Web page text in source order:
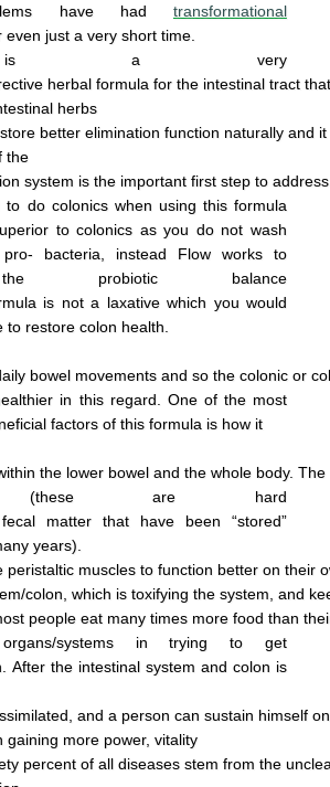
have had transformational
even just averyshort time.
a very
herbal formula for the intestinal tract
herbs
better elimination function naturallyand
the
system is the important first step to
to do colonics when using this formula
to colonics as you do not wash
bacteria, instead Flow works to
the probiotic balance
is nota laxativewhich you would
to restorecolon health.
bowel movementsand so the colonicor
in this regard. One of the most
factors of thisformula is how it
the lower boweland thewhole body.
(these are hard
fecal matterthat have been “stored”
years).
peristaltic musclestofunction better on their
colon, which istoxifyingthesystem, and
peopleeat manytimes morefood than
organs/systems in trying to get
Afterthe intestinal system and colon is
and a person cansustain himself
gaining more power,vitality
percent of all diseasesstemfrom the